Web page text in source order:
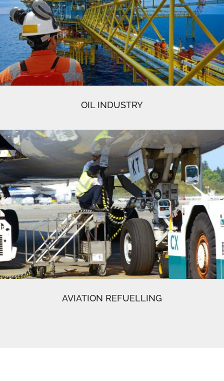
OIL INDUSTRY
AVIATION REFUELLING